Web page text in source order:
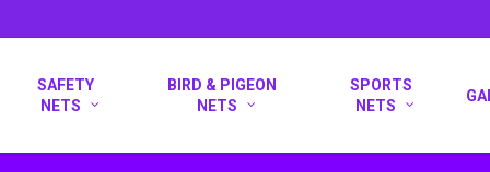
SAFETY
NETS
BIRD & PIGEON
NETS
SPORTS
NETS